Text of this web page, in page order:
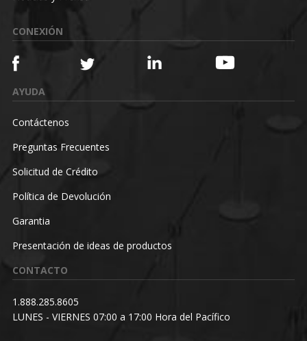
CONEXIÓN
AYUDA
Contáctenos
Preguntas Frecuentes
Solicitud de Crédito
Política de Devolución
Garantia
Presentación de ideas de productos
CONTACTO
1.888.285.8605
LUNES - VIERNES 07:00 a 17:00 Hora del Pacífico